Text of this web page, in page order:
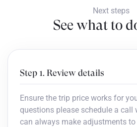
Next steps
See what to
Step 1. Review details
Ensure the trip price works for
questions please schedule a call
can always make adjustments